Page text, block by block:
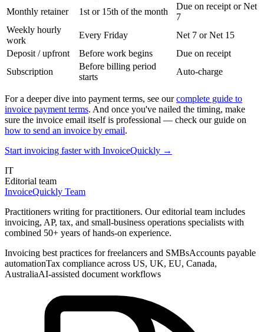
Monthly retainer 1st or 15th of the month
Due on receipt or Net
7
Weekly hourly
work
Every Friday
Net 7 or Net 15
Deposit / upfront
Before work begins
Due on receipt
Subscription
Before billing period
starts
Auto-charge
For a deeper dive into payment terms, see ourcomplete guide to
invoice payment terms. And once you've nailed the timing, make
sure the invoice email itself is professional — check our guide on
how to send an invoice by email.
Start invoicing faster with InvoiceQuickly →
IT
Editorial team
InvoiceQuickly Team
Practitioners writing for practitioners. Our editorial team includes
invoicing, AP, tax, and small-business operations specialists with
combined 50+ years of hands-on experience.
Invoicing best practices for freelancers and SMBsAccounts payable
automationTax compliance across US, UK, EU, Canada,
AustraliaAI-assisted document workflows